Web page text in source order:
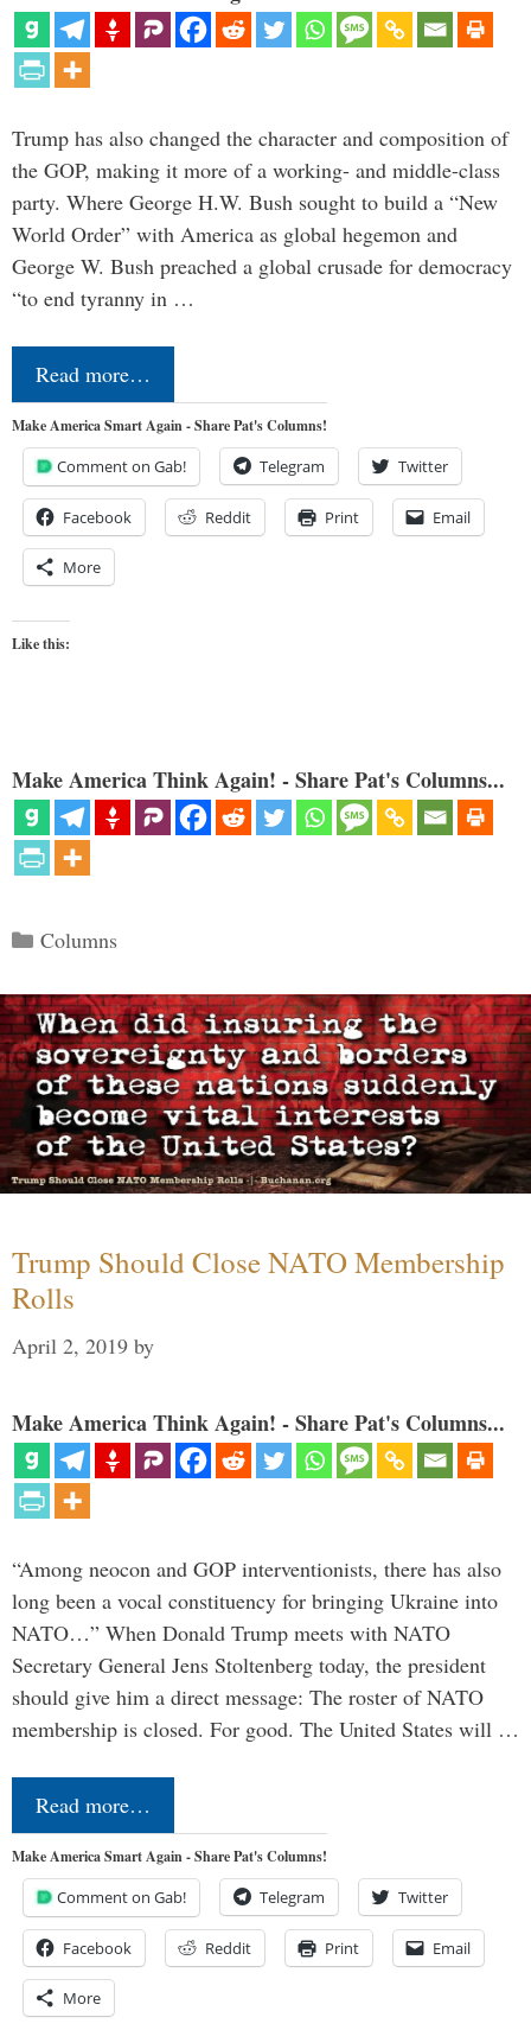
Trump has also changed the character and composition of
the GOP, making it more of a working- and middle-class
party. Where George H.W. Bush sought to build a “New
World Order” with America as global hegemon and
George W. Bush preached a global crusade for democracy
“to end tyranny in …
Read more…
Make America Smart Again - Share Pat's Columns!
Comment on Gab! Telegram Twitter
Facebook Reddit Print Email
More
Like this:
Make America Think Again! - Share Pat's Columns...
Categories
Columns
Trump Should Close NATO Membership
Rolls
April 2, 2019 by
Make America Think Again! - Share Pat's Columns...
“Among neocon and GOP interventionists, there has also
long been a vocal constituency for bringing Ukraine into
NATO…” When Donald Trump meets with NATO
Secretary General Jens Stoltenberg today, the president
should give him a direct message: The roster of NATO
membership is closed. For good. The United States will …
Read more…
Make America Smart Again - Share Pat's Columns!
Comment on Gab! Telegram Twitter
Facebook Reddit Print Email
More